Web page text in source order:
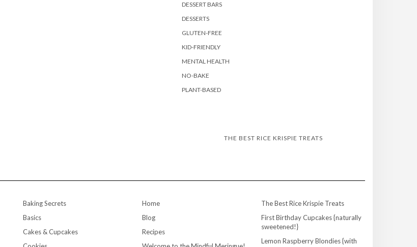
DESSERT BARS
DESSERTS
GLUTEN-FREE
KID-FRIENDLY
MENTAL HEALTH
NO-BAKE
PLANT-BASED
THE BEST RICE KRISPIE TREATS
Baking Secrets
Basics
Cakes & Cupcakes
Home
Blog
Recipes
The Best Rice Krispie Treats
First Birthday Cupcakes {naturally
sweetened!}
Lemon Raspberry Blondies {with